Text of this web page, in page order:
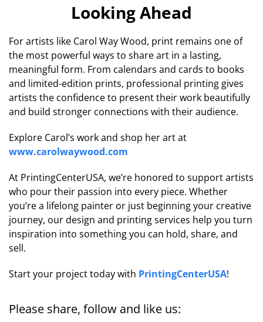
Looking Ahead
For artists like Carol Way Wood, print remains one of
the most powerful ways to share art in a lasting,
meaningful form. From calendars and cards to books
and limited-edition prints, professional printing gives
artists the confidence to present their work beautifully
and build stronger connections with their audience.
Explore Carol’s work and shop her art at
www.carolwaywood.com
At PrintingCenterUSA, we’re honored to support artists
who pour their passion into every piece. Whether
you’re a lifelong painter or just beginning your creative
journey, our design and printing services help you turn
inspiration into something you can hold, share, and
sell.
Start your project today with PrintingCenterUSA!
Please share, follow and like us: